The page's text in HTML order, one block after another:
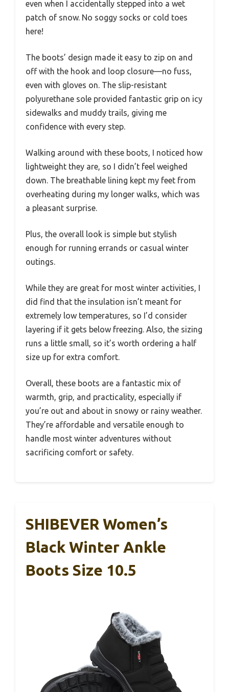
even when I accidentally stepped into a wet
patch of snow. No soggy socks or cold toes
here!
The boots’ design made it easy to zip on and
off with the hook and loop closure—no fuss,
even with gloves on. The slip-resistant
polyurethane sole provided fantastic grip on icy
sidewalks and muddy trails, giving me
confidence with every step.
Walking around with these boots, I noticed how
lightweight they are, so I didn’t feel weighed
down. The breathable lining kept my feet from
overheating during my longer walks, which was
a pleasant surprise.
Plus, the overall look is simple but stylish
enough for running errands or casual winter
outings.
While they are great for most winter activities, I
did find that the insulation isn’t meant for
extremely low temperatures, so I’d consider
layering if it gets below freezing. Also, the sizing
runs a little small, so it’s worth ordering a half
size up for extra comfort.
Overall, these boots are a fantastic mix of
warmth, grip, and practicality, especially if
you’re out and about in snowy or rainy weather.
They’re affordable and versatile enough to
handle most winter adventures without
sacrificing comfort or safety.
SHIBEVER Women’s
Black Winter Ankle
Boots Size 10.5